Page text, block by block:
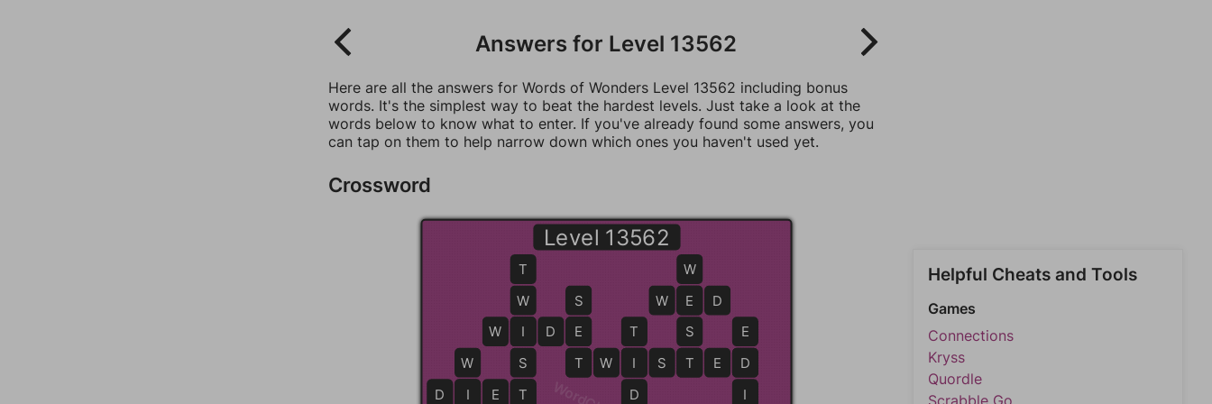
Answers for Level 13562
Here are all the answers for Words of Wonders Level 13562 including bonus
words. It's the simplest way to beat the hardest levels. Just take a look at the
words below to know what to enter. If you've already found some answers, you
can tap on them to help narrow down which ones you haven't used yet.
Crossword
Level 13562
T W I S T E D
W
E
S
T
T
I
D
E
D
I
W E D
S
E
T
W I D E
T
W
I
S
T
D I E T
W
I
Helpful Cheats and Tools
Games
Connections
Kryss
Quordle
Scrabble Go